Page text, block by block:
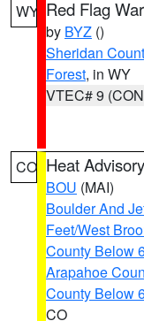
WY Red Flag
by BYZ ()
Sheridan
Forest, in WY
VTEC# 9
CO Heat Advisory
BOU (MAI)
Boulder And
Feet/West
County Below
Arapahoe
County Below
CO